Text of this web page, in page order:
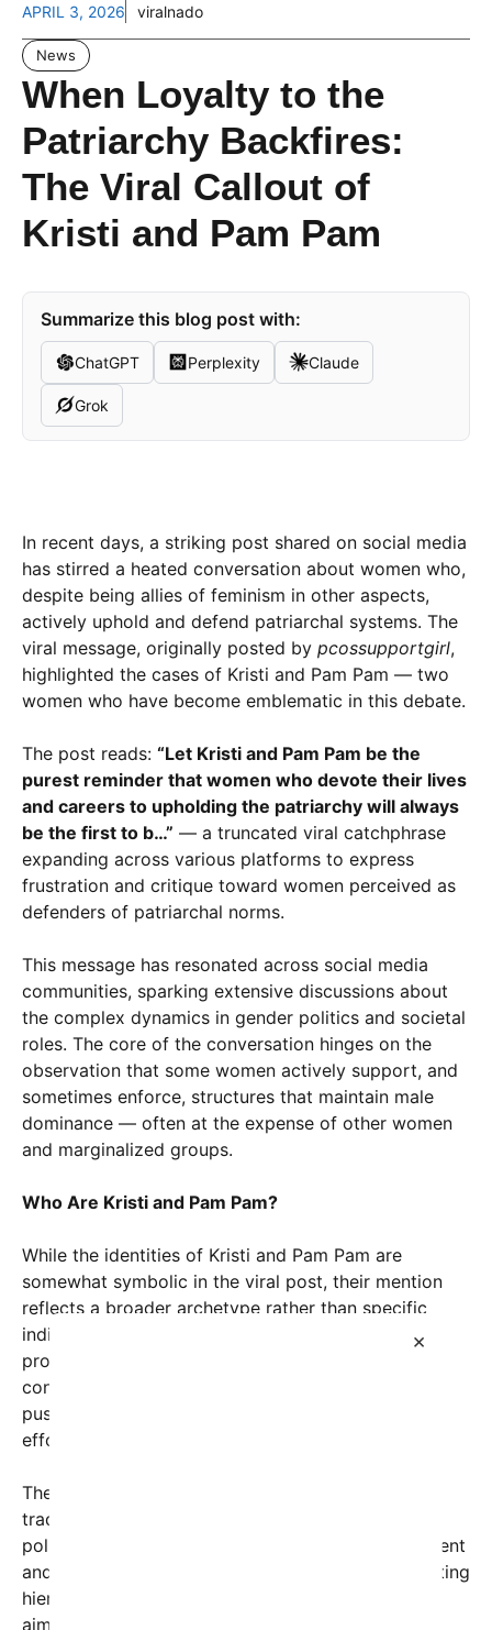
×
APRIL 3, 2026 viralnado
News
When Loyalty to the
Patriarchy Backfires:
The Viral Callout of
Kristi and Pam Pam
Summarize this blog post with:
ChatGPT Perplexity Claude
Grok
In recent days, a striking post shared on social media
has stirred a heated conversation about women who,
despite being allies of feminism in other aspects,
actively uphold and defend patriarchal systems. The
viral message, originally posted by pcossupportgirl,
highlighted the cases of Kristi and Pam Pam — two
women who have become emblematic in this debate.
The post reads: “Let Kristi and Pam Pam be the
purest reminder that women who devote their lives
and careers to upholding the patriarchy will always
be the first to b…” — a truncated viral catchphrase
expanding across various platforms to express
frustration and critique toward women perceived as
defenders of patriarchal norms.
This message has resonated across social media
communities, sparking extensive discussions about
the complex dynamics in gender politics and societal
roles. The core of the conversation hinges on the
observation that some women actively support, and
sometimes enforce, structures that maintain male
dominance — often at the expense of other women
and marginalized groups.
Who Are Kristi and Pam Pam?
While the identities of Kristi and Pam Pam are
somewhat symbolic in the viral post, their mention
reflects a broader archetype rather than specific
individuals. They represent women whose
professional or personal roles align with
conservative, male-dominated systems, often
pushing back against progressive gender equality
efforts.
These women might be found in sectors that
traditionally reinforce patriarchal values — from
politics and corporate leadership to law enforcement
and education — where their endorsement of existing
hierarchies can seem counterintuitive to feminist
aims.